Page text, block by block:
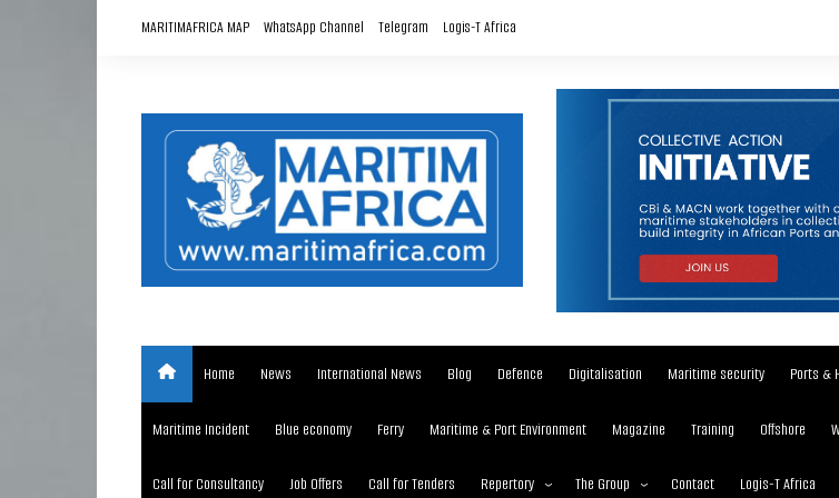
MARITIMAFRICA MAP WhatsApp Channel Telegram Logis-T Africa
Home News International News Blog Defence Digitalisation Maritime security Ports &
Maritime Incident Blue economy Ferry Maritime & Port Environment Magazine Training Offshore
Call for Consultancy Job Offers Call for Tenders Repertory The Group Contact Logis-T Africa